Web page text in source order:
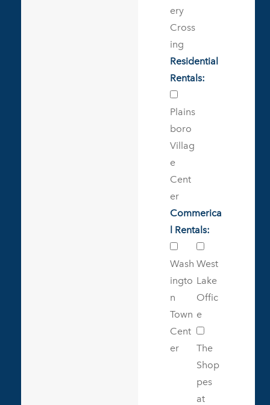
ery
Cross
ing
Residential
Rentals:
Plains
boro
Villag
e
Cent
er
Commerica
l Rentals:
Wash
ingto
n
Town
Cent
er
West
Lake
Offic
e
The
Shop
pes
at